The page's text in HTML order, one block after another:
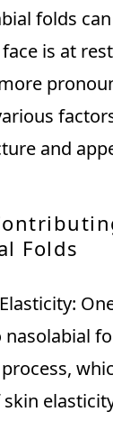
folds
is at
and
Folds